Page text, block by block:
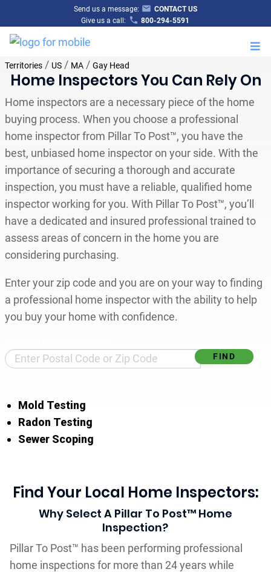
Send us a message:
CONTACT US
Give us a call:
800-294-5591
Territories/ US/ MA/ Gay Head
Home Inspectors You Can Rely On
Home inspectors are a necessary piece of the home
buying process. When you choose a professional
home inspector from Pillar To Post™, you have the
best, unbiased home inspector on your side. With the
importance of securing a thorough and accurate
inspection, you must have a reliable, qualified home
inspector working for you. With Pillar To Post™, you’ll
have a dedicated and insured professional trained to
assess areas of concern in the home you are
considering purchasing.
Enter your zip code and you are on your way to finding
a professional home inspector with the ability to help
you buy your home with confidence.
Mold Testing
Radon Testing
Sewer Scoping
Find Your Local Home Inspectors:
Why Select A Pillar To Post™ Home
Inspection?
Pillar To Post™ has been performing professional
home inspections for more than 24 years while